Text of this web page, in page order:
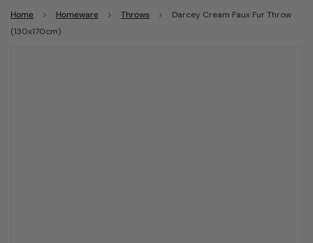
Home Homeware Throws
Darcey Cream Faux Fur Throw
(130x170cm)